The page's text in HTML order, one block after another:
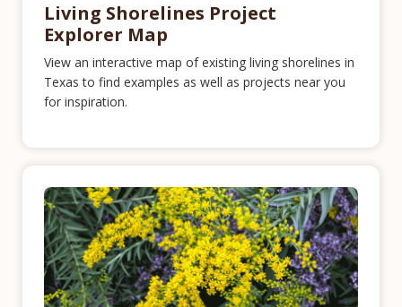
Living Shorelines Project
Explorer Map
View an interactive map of existing living shorelines in
Texas to find examples as well as projects near you
for inspiration.